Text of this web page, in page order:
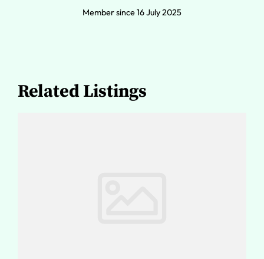
Member since 16 July 2025
Related Listings